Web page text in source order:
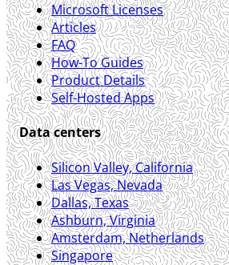
Microsoft Licenses
Articles
FAQ
How-To Guides
Product Details
Self-Hosted Apps
Data centers
Silicon Valley, California
Las Vegas, Nevada
Dallas, Texas
Ashburn, Virginia
Amsterdam, Netherlands
Singapore